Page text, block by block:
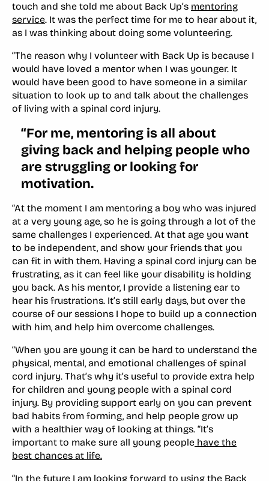
touch and she told me about Back Up’s mentoring
service. It was the perfect time for me to hear about it,
as I was thinking about doing some volunteering.
“The reason why I volunteer with Back Up is because I
would have loved a mentor when I was younger. It
would have been good to have someone in a similar
situation to look up to and talk about the challenges
of living with a spinal cord injury.
“For me, mentoring is all about
giving back and helping people who
are struggling or looking for
motivation.
“At the moment I am mentoring a boy who was injured
at a very young age, so he is going through a lot of the
same challenges I experienced. At that age you want
to be independent, and show your friends that you
can fit in with them. Having a spinal cord injury can be
frustrating, as it can feel like your disability is holding
you back. As his mentor, I provide a listening ear to
hear his frustrations. It’s still early days, but over the
course of our sessions I hope to build up a connection
with him, and help him overcome challenges.
“When you are young it can be hard to understand the
physical, mental, and emotional challenges of spinal
cord injury. That’s why it’s useful to provide extra help
for children and young people with a spinal cord
injury. By providing support early on you can prevent
bad habits from forming, and help people grow up
with a healthier way of looking at things. “It’s
important to make sure all young people have the
best chances at life.
“In the future I am looking forward to using the Back